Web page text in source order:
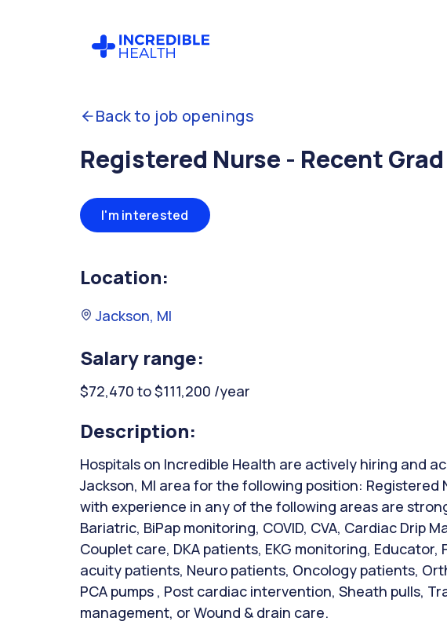
Back to job openings
Registered Nurse - Recent Grad
I'm interested
Location:
Jackson, MI
Salary range:
$72,470 to $111,200 /year
Description:
Hospitals on Incredible Health are actively hiring and
Jackson, MI area for the following position: Registered
with experience in any of the following areas are
Bariatric, BiPap monitoring, COVID, CVA, Cardiac Drip
Couplet care, DKA patients, EKG monitoring, Educator,
acuity patients, Neuro patients, Oncology patients,
PCA pumps , Post cardiac intervention, Sheath pulls,
management, or Wound & drain care.